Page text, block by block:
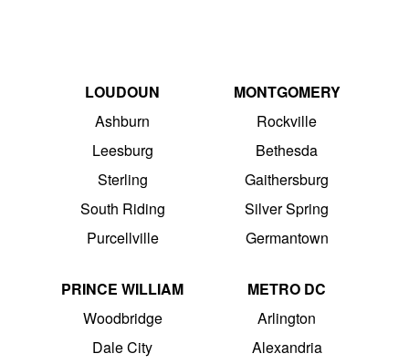
LOUDOUN
Ashburn
Leesburg
Sterling
South Riding
Purcellville
MONTGOMERY
Rockville
Bethesda
Gaithersburg
Silver Spring
Germantown
PRINCE WILLIAM
Woodbridge
Dale City
METRO DC
Arlington
Alexandria